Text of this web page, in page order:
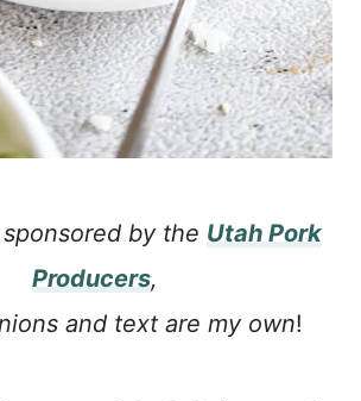
by the Utah Pork
Producers,
and text are my own!